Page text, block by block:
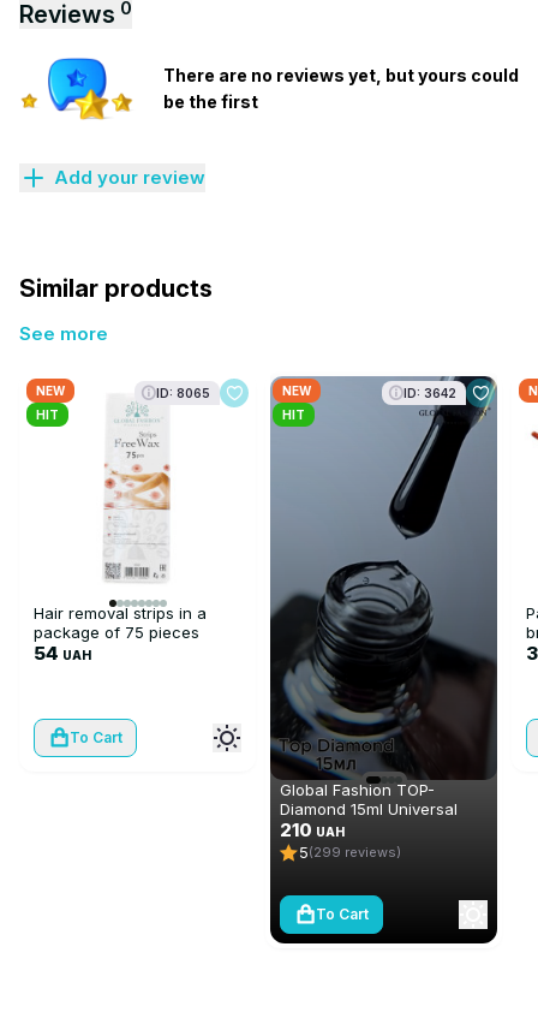
Reviews 0
There are no reviews yet, but yours could
be the first
Add your review
Similar products
See more
NEW
HIT
ID: 8065
Hair removal strips in a
package of 75 pieces
54 UAH
To Cart
NEW
HIT
ID: 3642
Global Fashion TOP-
Diamond 15ml Universal
Non-Stick Topcoat
(Top/Finish)
210 UAH
5(299 reviews)
To Cart